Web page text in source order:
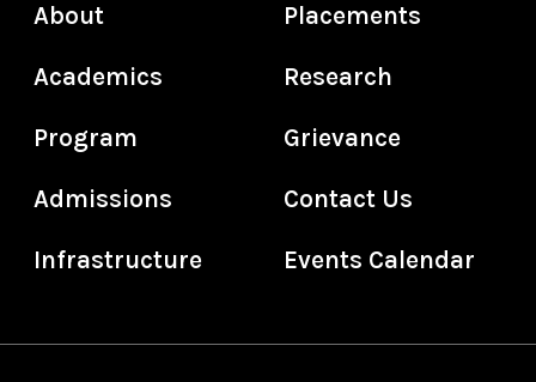
About
Academics
Program
Admissions
Infrastructure
Placements
Research
Grievance
Contact Us
Events Calendar